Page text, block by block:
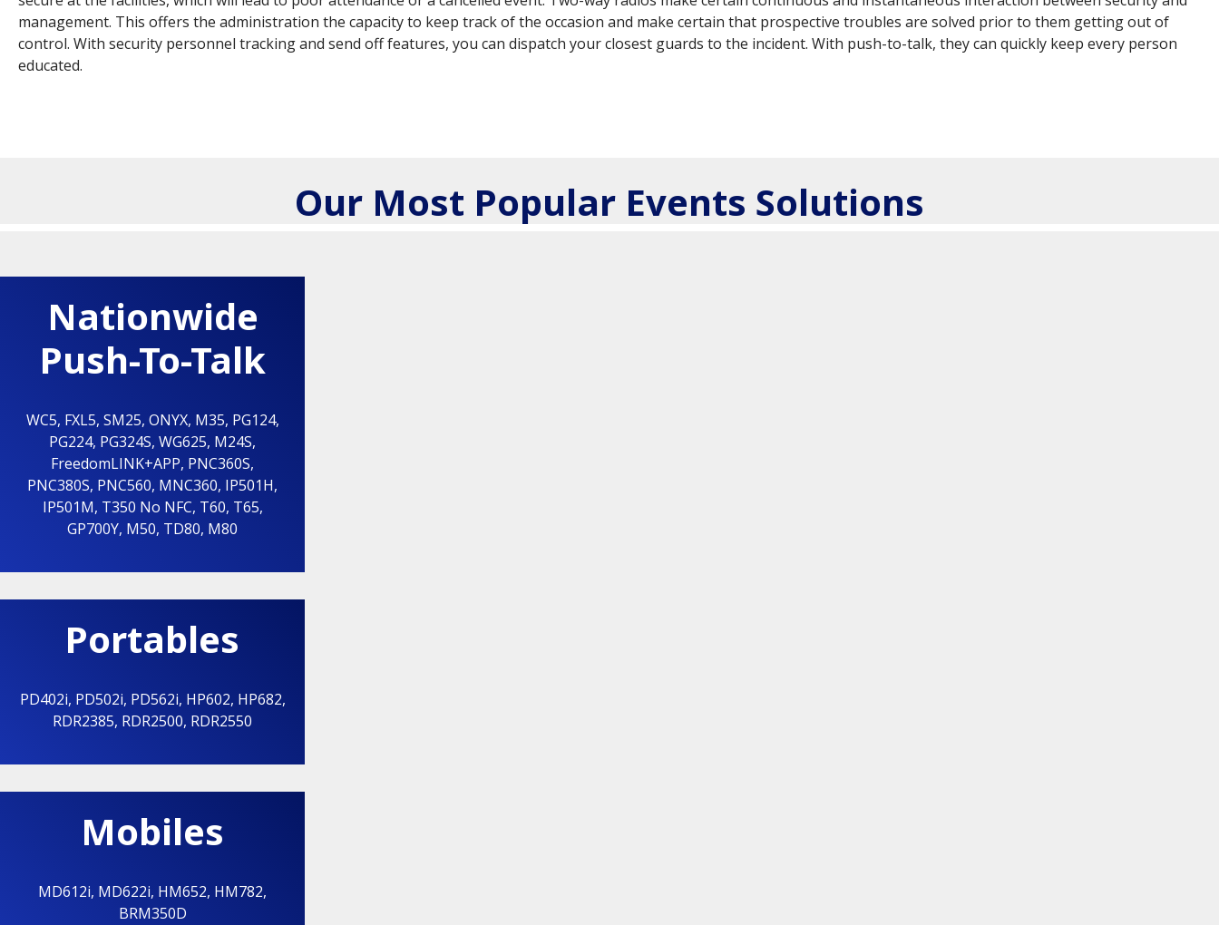
management. This offers the administration the capacity to keep track of the occasion and make certain that prospective troubles are solved prior to them getting out of
control. With security personnel tracking and send off features, you can dispatch your closest guards to the incident. With push-to-talk, they can quickly keep every person
educated.
Our Most Popular Events Solutions
Nationwide
Push-To-Talk
WC5, FXL5, SM25, ONYX, M35, PG124,
PG224, PG324S, WG625, M24S,
FreedomLINK+APP, PNC360S,
PNC380S, PNC560, MNC360, IP501H,
IP501M, T350 No NFC, T60, T65,
GP700Y, M50, TD80, M80
Portables
PD402i, PD502i, PD562i, HP602, HP682,
RDR2385, RDR2500, RDR2550
Mobiles
MD612i, MD622i, HM652, HM782,
BRM350D